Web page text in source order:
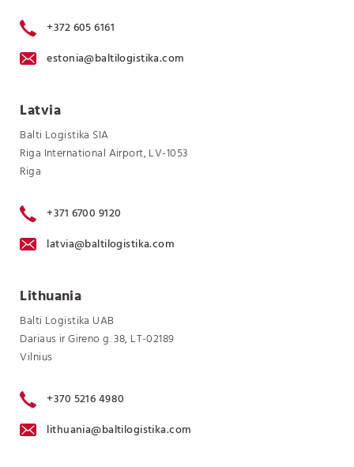
+372 605 6161
estonia@baltilogistika.com
Latvia
Balti Logistika SIA
Riga International Airport, LV-1053
Riga
+371 6700 9120
latvia@baltilogistika.com
Lithuania
Balti Logistika UAB
Dariaus ir Gireno g. 38, LT-02189
Vilnius
+370 5216 4980
lithuania@baltilogistika.com